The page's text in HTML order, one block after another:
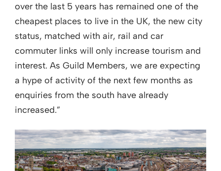
over the last 5 years has remained one of the
cheapest places to live in the UK, the new city
status, matched with air, rail and car
commuter links will only increase tourism and
interest. As Guild Members, we are expecting
a hype of activity of the next few months as
enquiries from the south have already
increased.”